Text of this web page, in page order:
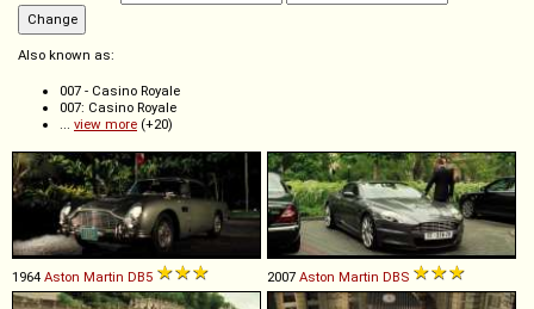
Also known as:
007 - Casino Royale
007: Casino Royale
... view more (+20)
1964 Aston Martin DB5 2007 Aston Martin DBS